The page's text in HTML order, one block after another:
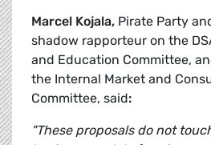
Marcel Kojala, Pirate Party
shadow rapporteur on the
and Education Committee,
the Internal Market and
Committee, said:
"These proposals do not